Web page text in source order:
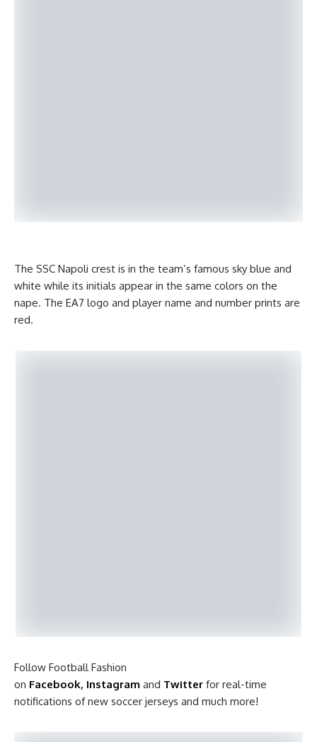
The SSC Napoli crest is in the team’s famous sky blue and
white while its initials appear in the same colors on the
nape. The EA7 logo and player name and number prints are
red.
Follow Football Fashion
on Facebook, Instagram and Twitter for real-time
notifications of new soccer jerseys and much more!